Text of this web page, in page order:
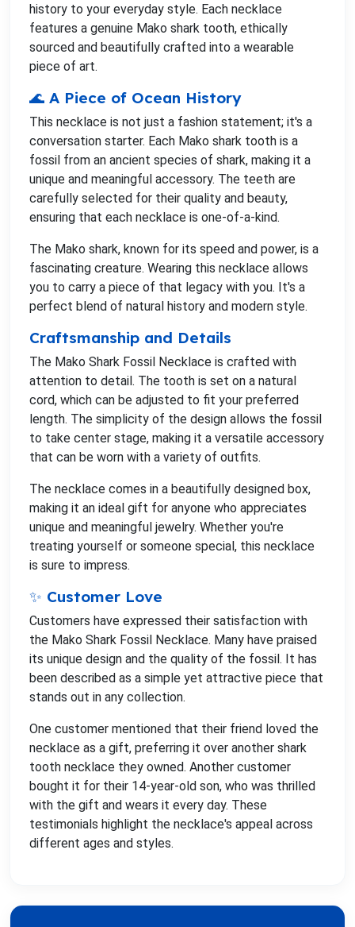
history to your everyday style. Each necklace
features a genuine Mako shark tooth, ethically
sourced and beautifully crafted into a wearable
piece of art.
🌊 A Piece of Ocean History
This necklace is not just a fashion statement; it's a
conversation starter. Each Mako shark tooth is a
fossil from an ancient species of shark, making it a
unique and meaningful accessory. The teeth are
carefully selected for their quality and beauty,
ensuring that each necklace is one-of-a-kind.
The Mako shark, known for its speed and power, is a
fascinating creature. Wearing this necklace allows
you to carry a piece of that legacy with you. It's a
perfect blend of natural history and modern style.
Craftsmanship and Details
The Mako Shark Fossil Necklace is crafted with
attention to detail. The tooth is set on a natural
cord, which can be adjusted to fit your preferred
length. The simplicity of the design allows the fossil
to take center stage, making it a versatile accessory
that can be worn with a variety of outfits.
The necklace comes in a beautifully designed box,
making it an ideal gift for anyone who appreciates
unique and meaningful jewelry. Whether you're
treating yourself or someone special, this necklace
is sure to impress.
✨ Customer Love
Customers have expressed their satisfaction with
the Mako Shark Fossil Necklace. Many have praised
its unique design and the quality of the fossil. It has
been described as a simple yet attractive piece that
stands out in any collection.
One customer mentioned that their friend loved the
necklace as a gift, preferring it over another shark
tooth necklace they owned. Another customer
bought it for their 14-year-old son, who was thrilled
with the gift and wears it every day. These
testimonials highlight the necklace's appeal across
different ages and styles.